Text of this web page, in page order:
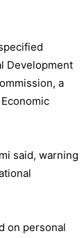
Development
a
said, warning
on personal